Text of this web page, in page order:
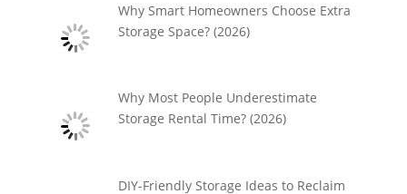
Why Smart Homeowners Choose Extra
Storage Space? (2026)
Why Most People Underestimate
Storage Rental Time? (2026)
DIY-Friendly Storage Ideas to Reclaim